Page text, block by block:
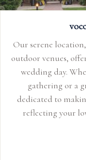
Our serene
outdoor venues,
wedding day.
gathering or a
dedicated to
reflecting your
Oxford Thames,
crafted to